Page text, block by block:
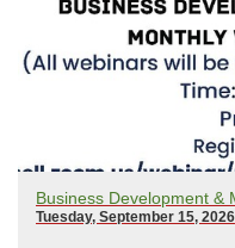
Business Development &
Tuesday, September 15, 2026